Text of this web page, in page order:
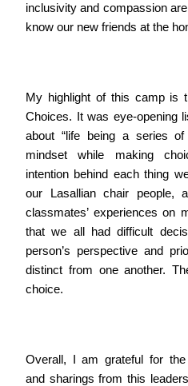
inclusivity and compassion
know our new friends at the
My highlight of this camp is
Choices. It was eye-opening
about “life being a series of
mindset while making
intention behind each thing
our Lasallian chair
classmates’ experiences on
that we all had difficult
person’s perspective and
distinct from one another.
choice.
Overall, I am grateful for the
and sharings from this